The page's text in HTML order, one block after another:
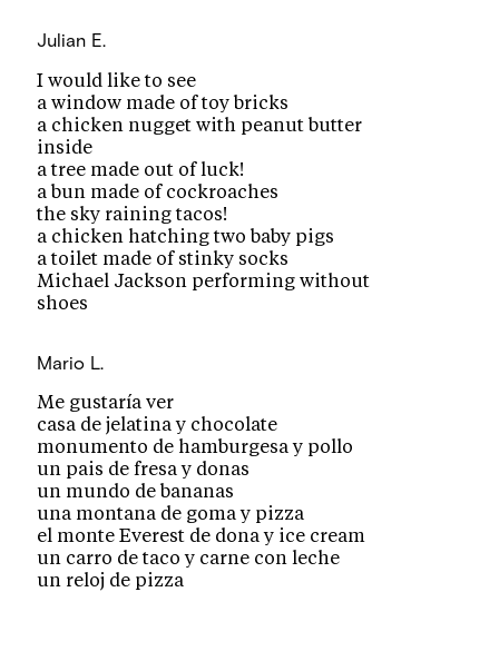
Julian E.
I would like to see
a window made of toy bricks
a chicken nugget with peanut butter
inside
a tree made out of luck!
a bun made of cockroaches
the sky raining tacos!
a chicken hatching two baby pigs
a toilet made of stinky socks
Michael Jackson performing without
shoes
Mario L.
Me gustaría ver
casa de jelatina y chocolate
monumento de hamburgesa y pollo
un pais de fresa y donas
un mundo de bananas
una montana de goma y pizza
el monte Everest de dona y ice cream
un carro de taco y carne con leche
un reloj de pizza